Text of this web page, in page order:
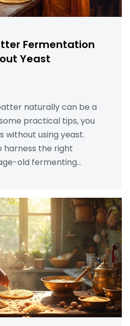
Fermentation
Yeast
naturally can be a
practical tips, you
without using yeast.
harness the right
old fermenting
stays fresh and yields
time. Transform your
haven with these